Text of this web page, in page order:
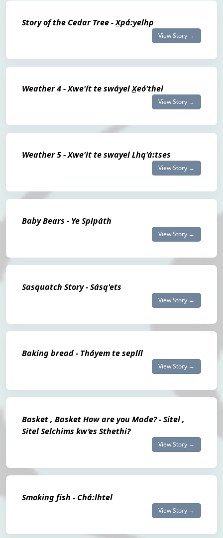
Story of the Cedar Tree - X̲pá:yelhp
View Story →
Weather 4 - Xwe'ít te swáyel X̲eó'thel
View Story →
Weather 5 - Xwe'it te swayel Lhq'á:tses
View Story →
Baby Bears - Ye Spipáth
View Story →
Sasquatch Story - Sásq'ets
View Story →
Baking bread - Tháyem te seplíl
View Story →
Basket , Basket How are you Made? - Sitel ,
Sitel Selchims kw’es Sthethi?
View Story →
Smoking fish - Chá:lhtel
View Story →